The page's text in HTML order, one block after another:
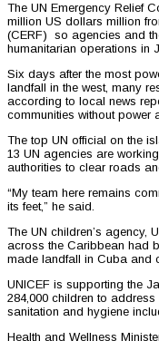
The UN Emergency Relief
million US dollars million
(CERF) so agencies and
humanitarian operations in
Six days after the most
landfall in the west, many
according to local news
communities without power
The top UN official on the
13 UN agencies are
authorities to clear roads
“My team here remains
its feet,” he said.
The UN children’s agency,
across the Caribbean had
made landfall in Cuba and
UNICEF is supporting the
284,000 children to
sanitation and hygiene
Health and Wellness